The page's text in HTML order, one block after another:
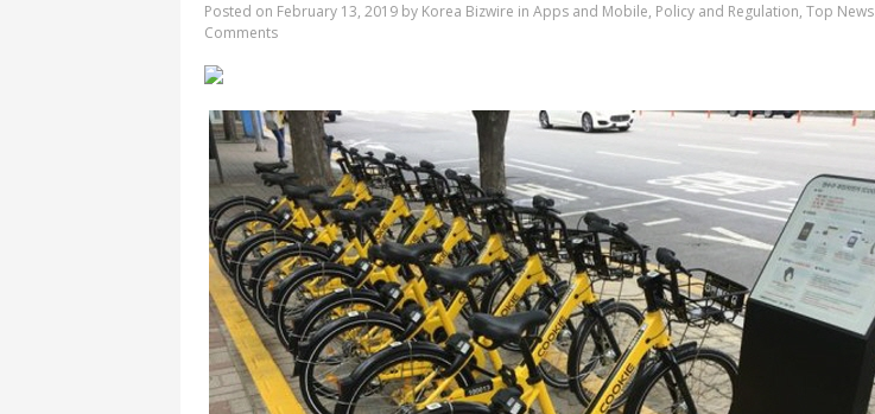
Posted on February 13, 2019 by Korea Bizwire in Apps and Mobile, Policy and Regulation, Top News
Comments